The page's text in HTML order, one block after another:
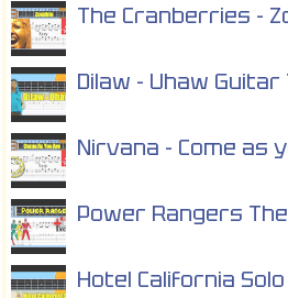
The Cranberries -
Dilaw - Uhaw Guitar
Nirvana - Come as
Power Rangers
Hotel California